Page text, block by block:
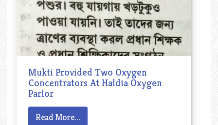
Mukti Provided Two Oxygen
Concentrators At Haldia Oxygen
Parlor
Read More...